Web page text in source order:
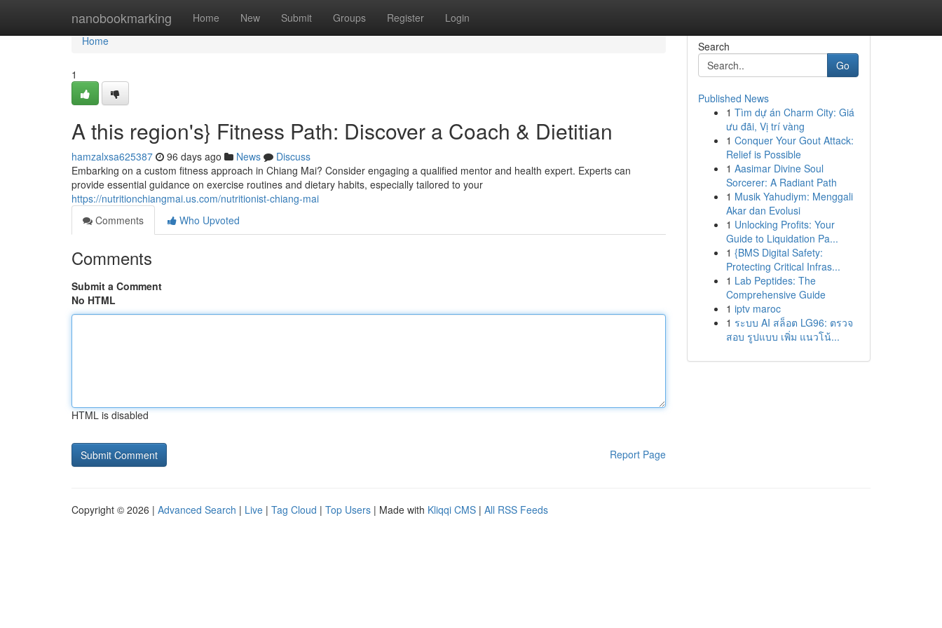
nanobookmarking Home New Submit Groups Register Login
Home
Home
1
A this region's} Fitness Path: Discover a Coach & Dietitian
hamzalxsa625387 96 days ago News
Discuss
Embarking on a custom fitness approach in Chiang Mai? Consider engaging a qualified mentor and health expert. Experts can
provide essential guidance on exercise routines and dietary habits, especially tailored to your
https://nutritionchiangmai.us.com/nutritionist-chiang-mai
Comments
Who Upvoted
Comments
Submit a Comment
No HTML
HTML is disabled
Report Page
Search
Go
Published News
1 Tìm dự án Charm City: Giá
ưu đãi, Vị trí vàng
1 Conquer Your Gout Attack:
Relief is Possible
1 Aasimar Divine Soul
Sorcerer: A Radiant Path
1 Musik Yahudiym: Menggali
Akar dan Evolusi
1 Unlocking Profits: Your
Guide to Liquidation Pa...
1 {BMS Digital Safety:
Protecting Critical Infras...
1 Lab Peptides: The
Comprehensive Guide
1 iptv maroc
1 ระบบ AI สล็อต LG96: ตรวจ
สอบ รูปแบบ เพิ่ม แนวโน้...
Copyright © 2026 | Advanced Search | Live | Tag Cloud | Top Users | Made with Kliqqi CMS | All RSS Feeds